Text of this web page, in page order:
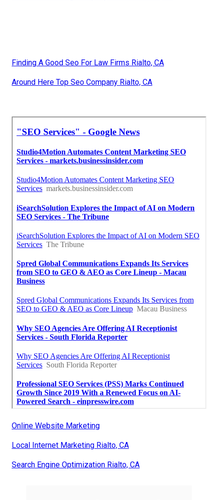
Finding A Good Seo For Law Firms Rialto, CA
Around Here Top Seo Company Rialto, CA
Online Website Marketing
Local Internet Marketing Rialto, CA
Search Engine Optimization Rialto, CA